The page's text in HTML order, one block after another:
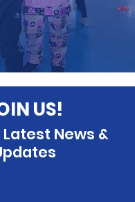
US!
News &